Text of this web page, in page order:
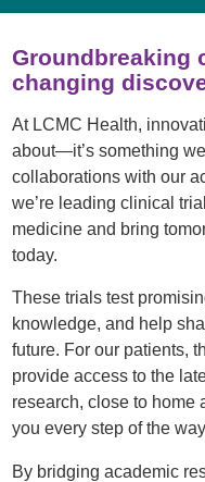
Groundbreaking
changing
At LCMC Health,
about—it’s something
collaborations with our
we’re leading clinical
medicine and bring
today.
These trials test
knowledge, and help
future. For our patients,
provide access to the
research, close to home
you every step of the
By bridging academic